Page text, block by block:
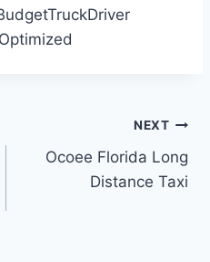
NEXT
Ocoee Florida Long
Distance Taxi